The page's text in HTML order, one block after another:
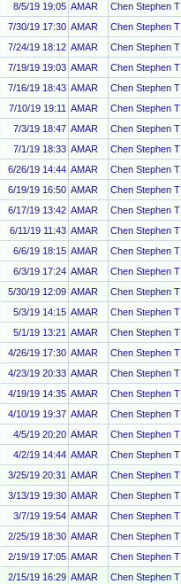
8/5/19 19:05 AMAR Chen Stephen T
7/30/19 17:30 AMAR Chen Stephen T
7/24/19 18:12 AMAR Chen Stephen T
7/19/19 19:03 AMAR Chen Stephen T
7/16/19 18:43 AMAR Chen Stephen T
7/10/19 19:11 AMAR Chen Stephen T
7/3/19 18:47 AMAR Chen Stephen T
7/1/19 18:33 AMAR Chen Stephen T
6/26/19 14:44 AMAR Chen Stephen T
6/19/19 16:50 AMAR Chen Stephen T
6/17/19 13:42 AMAR Chen Stephen T
6/11/19 11:43 AMAR Chen Stephen T
6/6/19 18:15 AMAR Chen Stephen T
6/3/19 17:24 AMAR Chen Stephen T
5/30/19 12:09 AMAR Chen Stephen T
5/3/19 14:15 AMAR Chen Stephen T
5/1/19 13:21 AMAR Chen Stephen T
4/26/19 17:30 AMAR Chen Stephen T
4/23/19 20:33 AMAR Chen Stephen T
4/19/19 14:35 AMAR Chen Stephen T
4/10/19 19:37 AMAR Chen Stephen T
4/5/19 20:20 AMAR Chen Stephen T
4/2/19 14:44 AMAR Chen Stephen T
3/25/19 20:31 AMAR Chen Stephen T
3/13/19 19:30 AMAR Chen Stephen T
3/7/19 19:54 AMAR Chen Stephen T
2/25/19 18:30 AMAR Chen Stephen T
2/19/19 17:05 AMAR Chen Stephen T
2/15/19 16:29 AMAR Chen Stephen T